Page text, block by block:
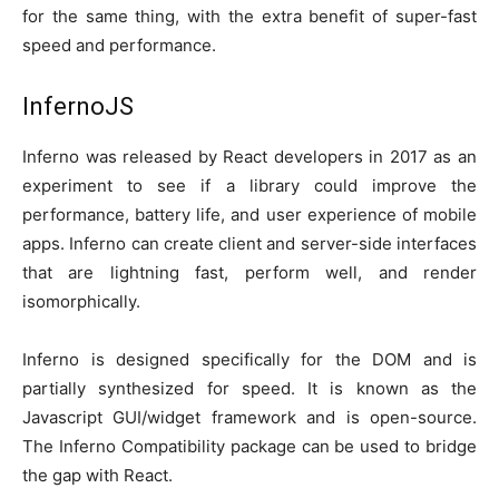
for the same thing, with the extra benefit of super-fast
speed and performance.
InfernoJS
Inferno was released by React developers in 2017 as an
experiment to see if a library could improve the
performance, battery life, and user experience of mobile
apps. Inferno can create client and server-side interfaces
that are lightning fast, perform well, and render
isomorphically.
Inferno is designed specifically for the DOM and is
partially synthesized for speed. It is known as the
Javascript GUI/widget framework and is open-source.
The Inferno Compatibility package can be used to bridge
the gap with React.